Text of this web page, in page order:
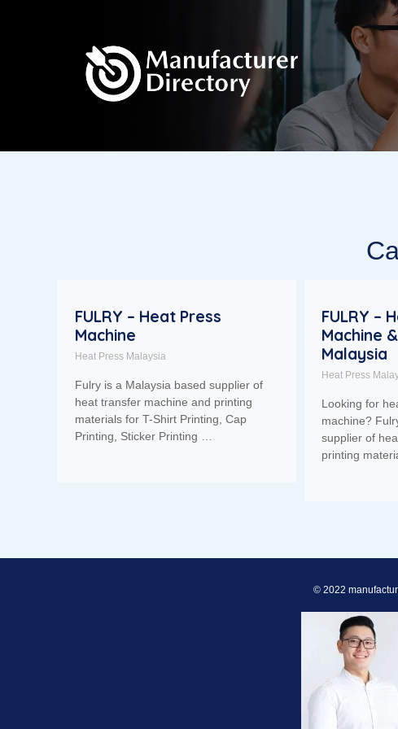
FULRY – Heat Press
Machine
Heat Press Malaysia
Fulry is a Malaysia based supplier of
heat transfer machine and printing
materials for T-Shirt Printing, Cap
Printing, Sticker Printing …
FULRY –
Machine
Malaysia
Heat Press
Looking for
machine?
supplier of
printing
© 2022